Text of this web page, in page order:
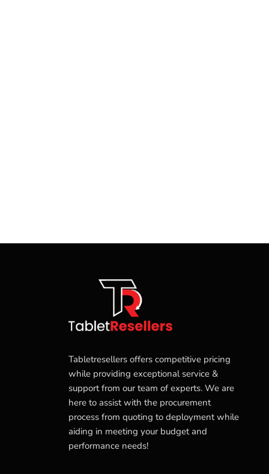
Tabletresellers offers competitive pricing
while providing exceptional service &
support from our team of experts. We are
here to assist with the procurement
process from quoting to deployment while
aiding in meeting your budget and
performance needs!